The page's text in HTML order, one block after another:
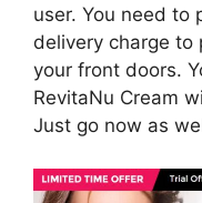
user. You need to
delivery charge
your front doors.
RevitaNu Cream
Just go now as